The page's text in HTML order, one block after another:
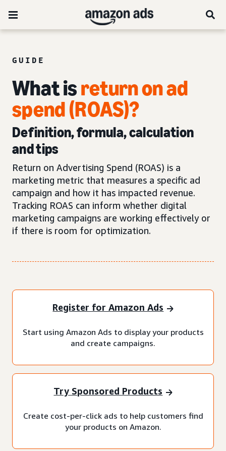
GUIDE
What isreturn on ad
spend (ROAS)?
Definition, formula, calculation
and tips
Return on Advertising Spend (ROAS) is a
marketing metric that measures a specific ad
campaign and how it has impacted revenue.
Tracking ROAS can inform whether digital
marketing campaigns are working effectively or
if there is room for optimization.
Register for Amazon Ads
Start using Amazon Ads to display your products
and create campaigns.
Try Sponsored Products
Create cost-per-click ads to help customers find
your products on Amazon.